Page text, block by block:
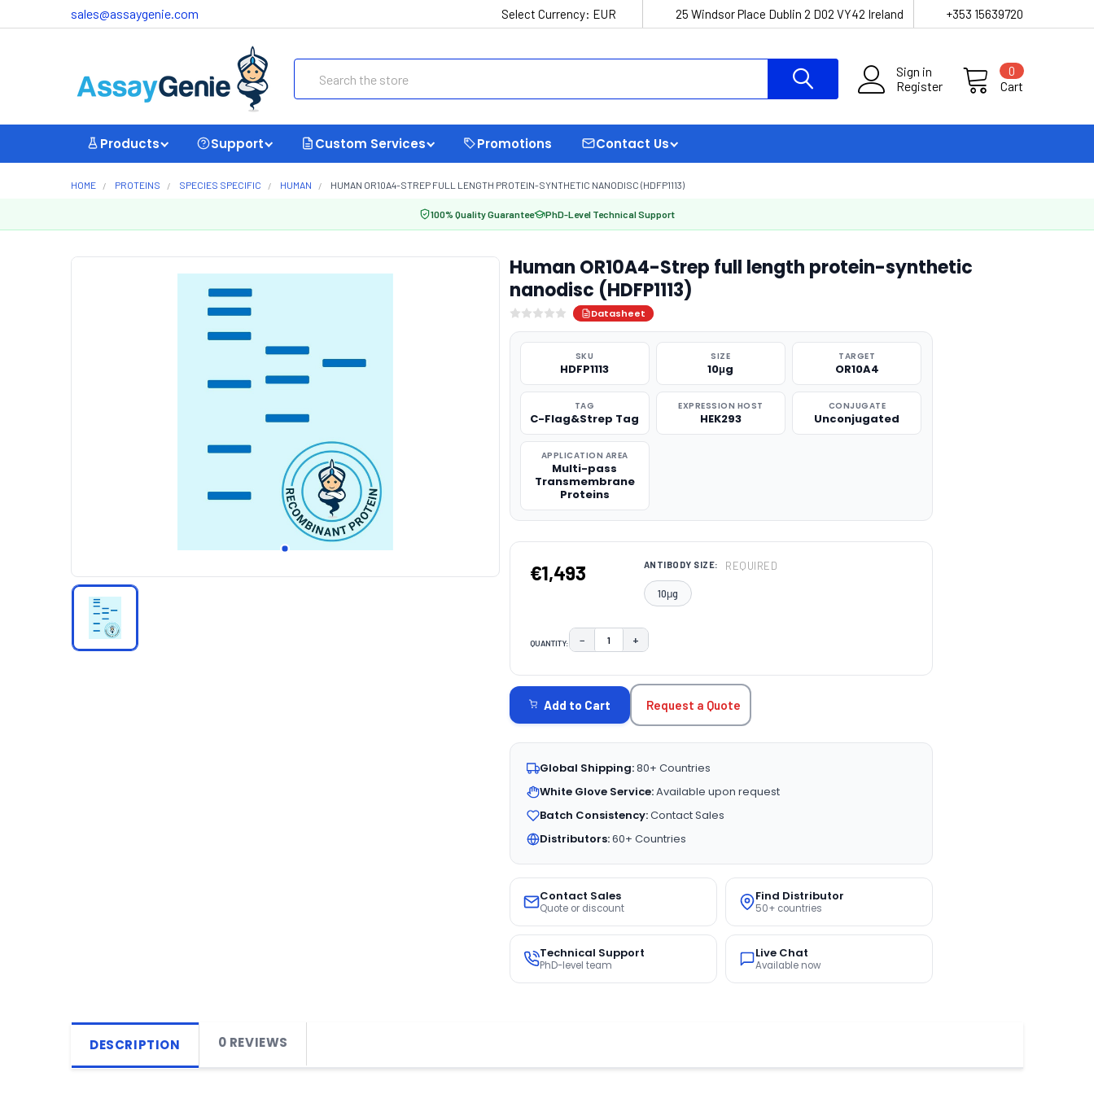
sales@assaygenie.com Select Currency: EUR 25 Windsor Place Dublin 2 D02 VY42 Ireland +353 15639720
Sign in
Register
Cart
0
Products Support Custom Services Promotions Contact Us
HOME PROTEINS SPECIES SPECIFIC HUMAN HUMAN OR10A4-STREP FULL LENGTH PROTEIN-SYNTHETIC NANODISC (HDFP1113)
100% Quality Guarantee PhD-Level Technical Support
Human OR10A4-Strep full length protein-synthetic
nanodisc (HDFP1113)
Datasheet
SKU
HDFP1113
SIZE
10μg
TARGET
OR10A4
TAG
C-Flag&Strep Tag
EXPRESSION HOST
HEK293
CONJUGATE
Unconjugated
APPLICATION AREA
Multi-pass
Transmembrane
Proteins
€1,493 ANTIBODY SIZE: REQUIRED
10μg
QUANTITY: DECREASE QUANTITY:
− INCREASE QUANTITY:
+
STOCK:
Add to Cart Request a Quote
Global Shipping:80+ Countries
White Glove Service:Available upon request
Batch Consistency:Contact Sales
Distributors:60+ Countries
Contact Sales
Quote or discount
Find Distributor
50+ countries
Technical Support
PhD-level team
Live Chat
Available now
DESCRIPTION 0 REVIEWS